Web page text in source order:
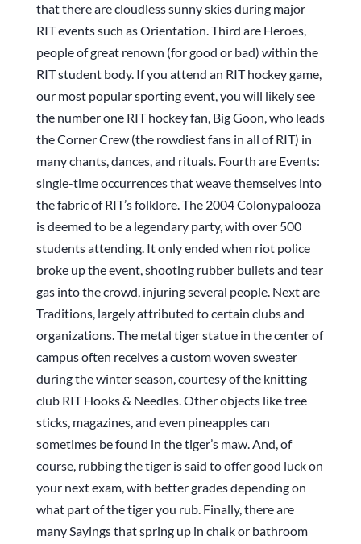
that there are cloudless sunny skies during major
RIT events such as Orientation. Third are Heroes,
people of great renown (for good or bad) within the
RIT student body. If you attend an RIT hockey game,
our most popular sporting event, you will likely see
the number one RIT hockey fan, Big Goon, who leads
the Corner Crew (the rowdiest fans in all of RIT) in
many chants, dances, and rituals. Fourth are Events:
single-time occurrences that weave themselves into
the fabric of RIT’s folklore. The 2004 Colonypalooza
is deemed to be a legendary party, with over 500
students attending. It only ended when riot police
broke up the event, shooting rubber bullets and tear
gas into the crowd, injuring several people. Next are
Traditions, largely attributed to certain clubs and
organizations. The metal tiger statue in the center of
campus often receives a custom woven sweater
during the winter season, courtesy of the knitting
club RIT Hooks & Needles. Other objects like tree
sticks, magazines, and even pineapples can
sometimes be found in the tiger’s maw. And, of
course, rubbing the tiger is said to offer good luck on
your next exam, with better grades depending on
what part of the tiger you rub. Finally, there are
many Sayings that spring up in chalk or bathroom